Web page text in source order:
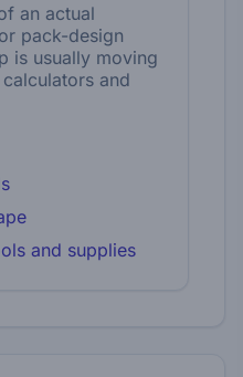
an actual
pack-design
is usually moving
and
and supplies